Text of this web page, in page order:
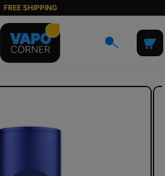
FREE SHIPPING
Cart